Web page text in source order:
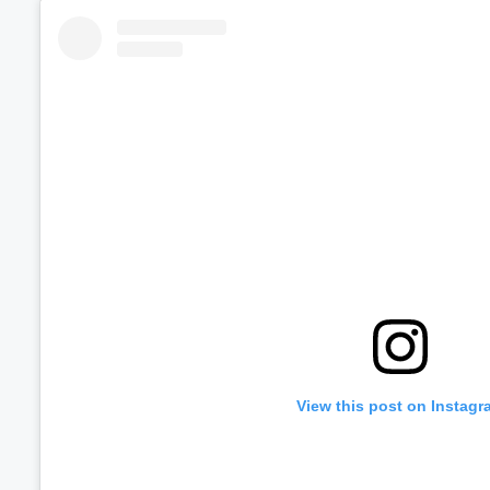
View this post on
Volume
60%